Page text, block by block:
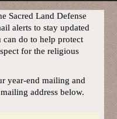
Sacred Land Defense
alerts to stay updated
can do to help protect
for the religious
year-end mailing and
address below.